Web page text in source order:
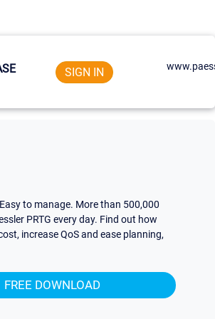
SIGN IN
to manage. More than 500,000
PRTG every day. Find out how
increase QoS and ease planning,
FREE DOWNLOAD